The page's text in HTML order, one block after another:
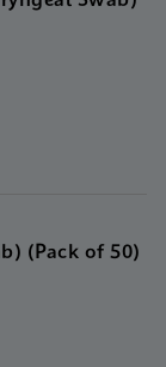
(Pack of 50)